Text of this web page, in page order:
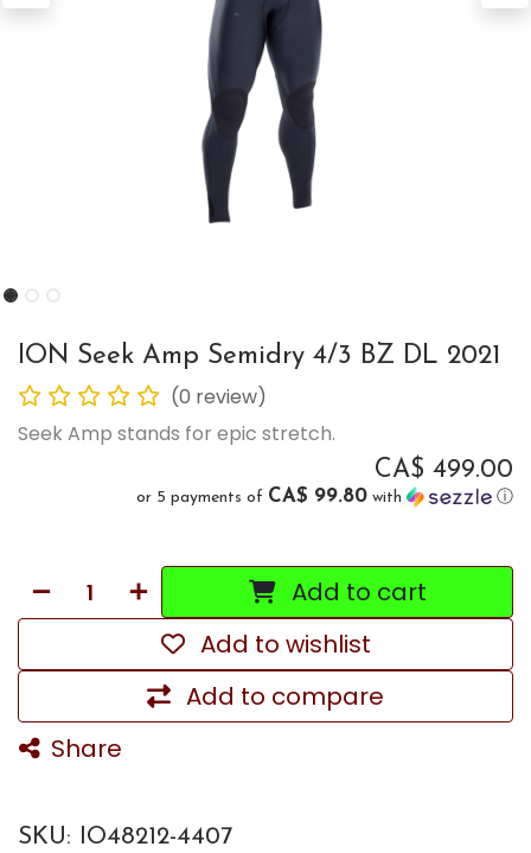
ION Seek Amp Semidry 4/3 BZ DL 2021
(0 review)
Seek Amp stands for epic stretch.
CA$ 499.00
or 5 payments of CA$ 99.80 with ⓘ
Add to cart
Add to compare
Add to wishlist
Share
SKU:
IO48212-4407